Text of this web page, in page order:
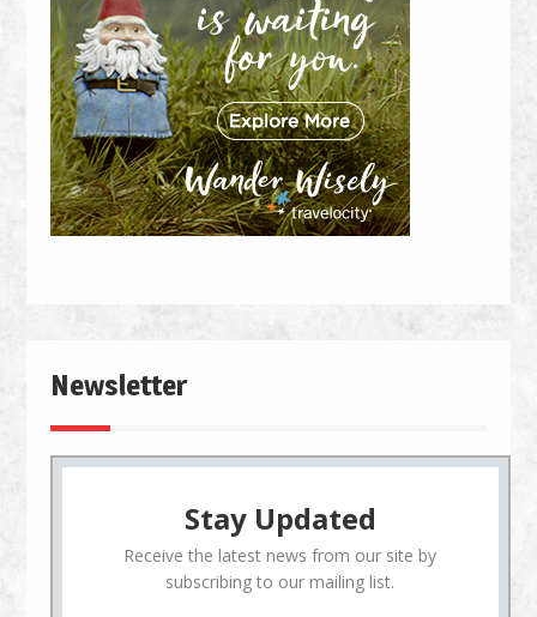
Newsletter
Stay Updated
Receive the latest news from our site by
subscribing to our mailing list.